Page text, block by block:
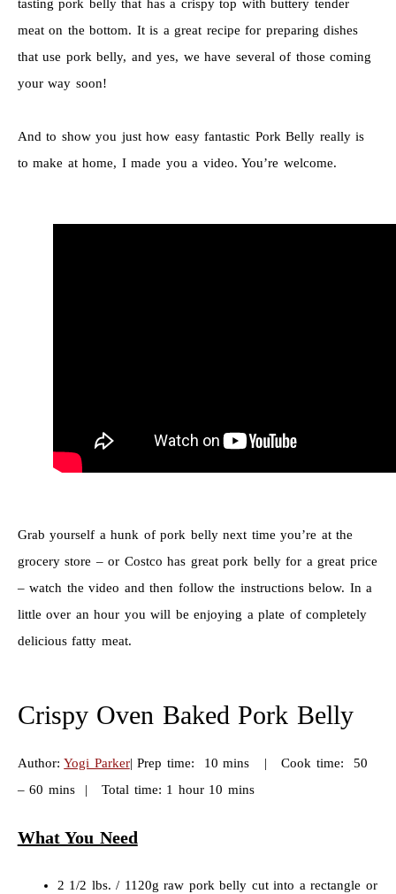
tasting pork belly that has a crispy top with buttery tender
meat on the bottom. It is a great recipe for preparing dishes
that use pork belly, and yes, we have several of those coming
your way soon!
And to show you just how easy fantastic Pork Belly really is
to make at home, I made you a video. You’re welcome.
Grab yourself a hunk of pork belly next time you’re at the
grocery store – or Costco has great pork belly for a great price
– watch the video and then follow the instructions below. In a
little over an hour you will be enjoying a plate of completely
delicious fatty meat.
Crispy Oven Baked Pork Belly
Author:Yogi Parker|Prep time: 10 mins | Cook time: 50
– 60 mins | Total time: 1 hour 10 mins
What You Need
2 1/2 lbs. / 1120g raw pork belly cut into a rectangle or